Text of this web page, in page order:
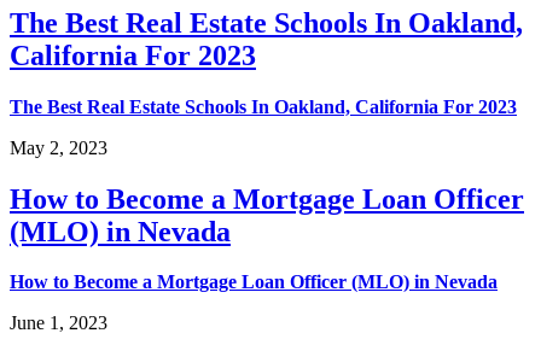
The Best Real Estate Schools In Oakland,
California For 2023
The Best Real Estate Schools In Oakland, California For 2023
May 2, 2023
How to Become a Mortgage Loan Officer
(MLO) in Nevada
How to Become a Mortgage Loan Officer (MLO) in Nevada
June 1, 2023